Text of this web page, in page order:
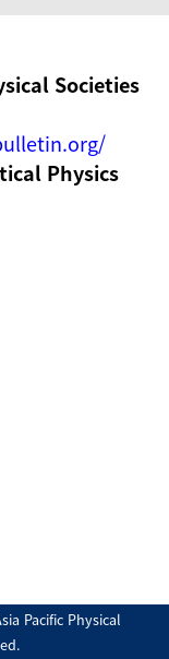
Societies
Physics
Pacific Physical